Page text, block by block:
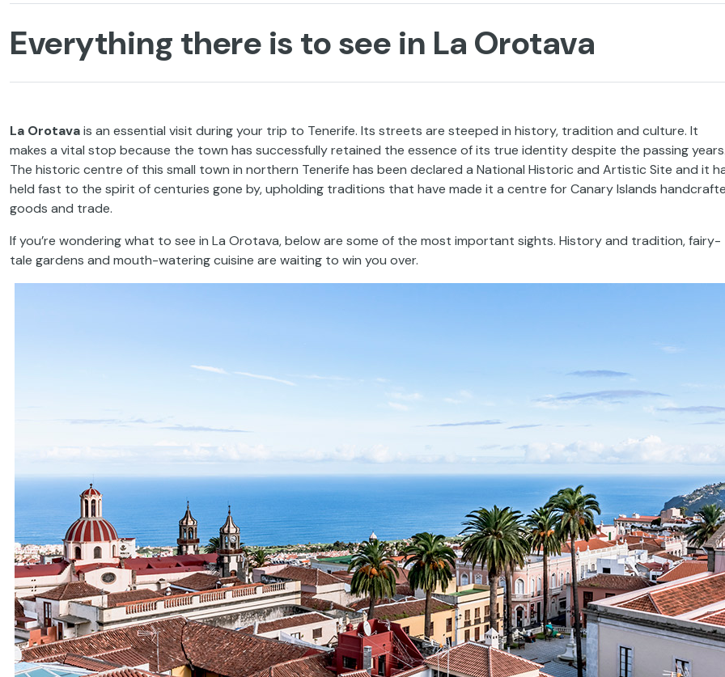
Everything there is to see in La Orotava
La Orotavais an essential visit during your trip to Tenerife. Its streets are steeped in history, tradition and culture. It
makes a vital stop because the town has successfully retained the essence of its true identity despite the passing
The historic centre of this small town in northern Tenerife has been declared a National Historic and Artistic Site and it
held fast to the spirit of centuries gone by, upholding traditions that have made it a centre for Canary Islands
goods and trade.
If you’re wondering what to see in La Orotava, below are some of the most important sights. History and tradition, fairy-
tale gardens and mouth-watering cuisine are waiting to win you over.